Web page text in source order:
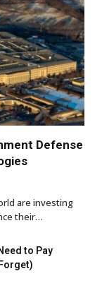
Defense
are investing
their…
to Pay